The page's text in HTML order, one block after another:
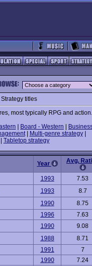
Strategy titles
most typically RPG and action.
Board - Western
| Multi-genre strategy|
Tabletop strategy
Year Avg.
1993
7.53
1993
8.7
1990
8.75
1996
7.63
1990
9.08
1988
8.71
1991
7
1990
7.24